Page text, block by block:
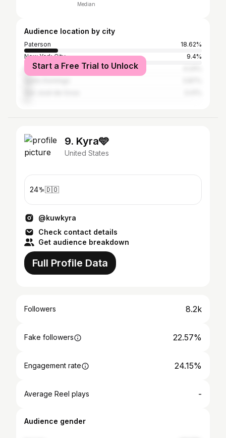
Median
Audience location by city
Paterson
18.62%
New York City
9.4%
Santiago de los Caballeros
Start a Free Trial to Unlock
9. Kyra🩵
United States
24♑️🇩🇴
@kuwkyra
Check contact details
Get audience breakdown
Full Profile Data
Followers 8.2k
Fake followers 22.57%
Engagement rate 24.15%
Average Reel plays -
Audience gender